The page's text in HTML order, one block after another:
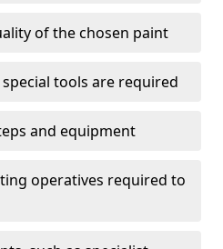
of the chosen paint
tools are required
and equipment
operatives required to